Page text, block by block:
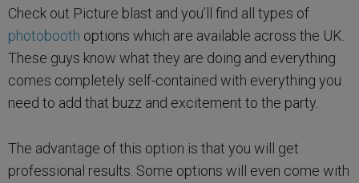
Check out Picture blast and you’ll find all types of
photobooth options which are available across the UK.
These guys know what they are doing and everything
comes completely self-contained with everything you
need to add that buzz and excitement to the party.
The advantage of this option is that you will get
professional results. Some options will even come with